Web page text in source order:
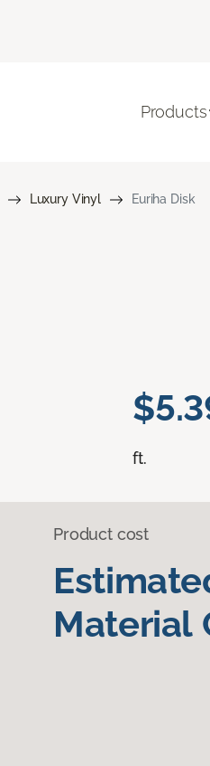
Products
Luxury Vinyl Euriha Disk
ft.
Product cost
Material